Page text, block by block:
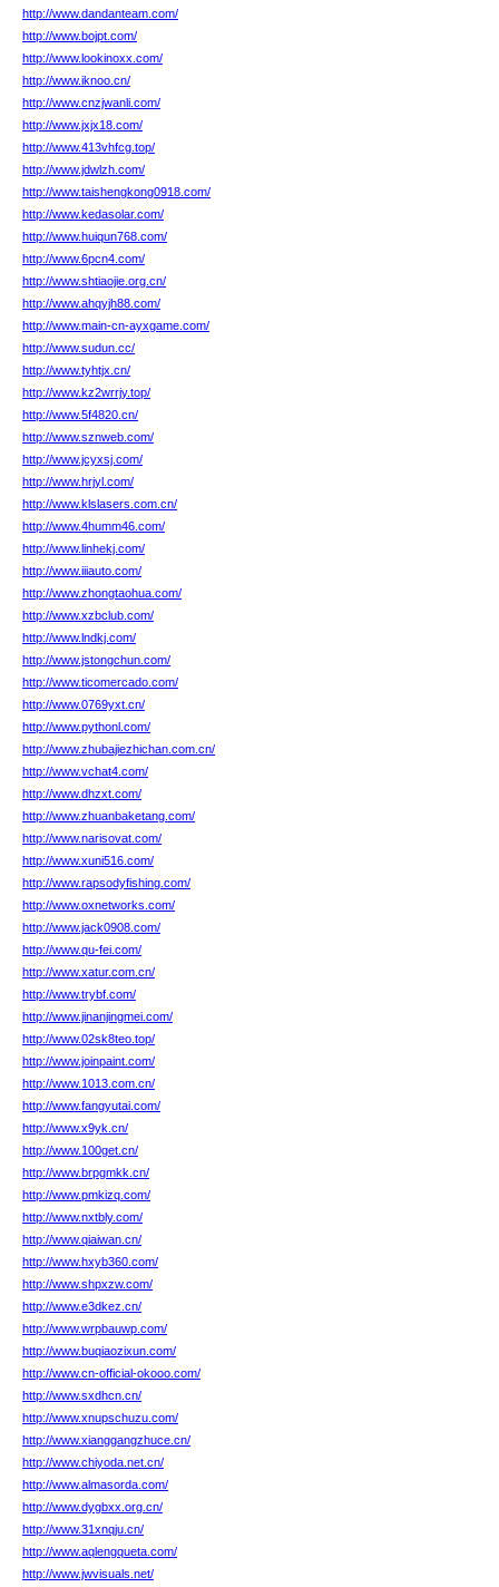
http://www.dandanteam.com/
http://www.bojpt.com/
http://www.lookinoxx.com/
http://www.iknoo.cn/
http://www.cnzjwanli.com/
http://www.jxjx18.com/
http://www.413vhfcg.top/
http://www.jdwlzh.com/
http://www.taishengkong0918.com/
http://www.kedasolar.com/
http://www.huiqun768.com/
http://www.6pcn4.com/
http://www.shtiaojie.org.cn/
http://www.ahqyjh88.com/
http://www.main-cn-ayxgame.com/
http://www.sudun.cc/
http://www.tyhtjx.cn/
http://www.kz2wrrjy.top/
http://www.5f4820.cn/
http://www.sznweb.com/
http://www.jcyxsj.com/
http://www.hrjyl.com/
http://www.klslasers.com.cn/
http://www.4humm46.com/
http://www.linhekj.com/
http://www.iiiauto.com/
http://www.zhongtaohua.com/
http://www.xzbclub.com/
http://www.lndkj.com/
http://www.jstongchun.com/
http://www.ticomercado.com/
http://www.0769yxt.cn/
http://www.pythonl.com/
http://www.zhubajiezhichan.com.cn/
http://www.vchat4.com/
http://www.dhzxt.com/
http://www.zhuanbaketang.com/
http://www.narisovat.com/
http://www.xuni516.com/
http://www.rapsodyfishing.com/
http://www.oxnetworks.com/
http://www.jack0908.com/
http://www.qu-fei.com/
http://www.xatur.com.cn/
http://www.trybf.com/
http://www.jinanjingmei.com/
http://www.02sk8teo.top/
http://www.joinpaint.com/
http://www.1013.com.cn/
http://www.fangyutai.com/
http://www.x9yk.cn/
http://www.100get.cn/
http://www.brpgmkk.cn/
http://www.pmkizq.com/
http://www.nxtbly.com/
http://www.qiaiwan.cn/
http://www.hxyb360.com/
http://www.shpxzw.com/
http://www.e3dkez.cn/
http://www.wrpbauwp.com/
http://www.buqiaozixun.com/
http://www.cn-official-okooo.com/
http://www.sxdhcn.cn/
http://www.xnupschuzu.com/
http://www.xianggangzhuce.cn/
http://www.chiyoda.net.cn/
http://www.almasorda.com/
http://www.dygbxx.org.cn/
http://www.31xnqju.cn/
http://www.aqlengqueta.com/
http://www.jwvisuals.net/